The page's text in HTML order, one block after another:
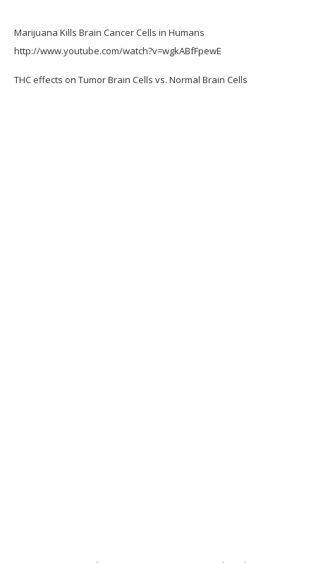
Marijuana Kills Brain Cancer Cells in Humans
http://www.youtube.com/watch?v=wgkABfFpewE
THC effects on Tumor Brain Cells vs. Normal Brain Cells